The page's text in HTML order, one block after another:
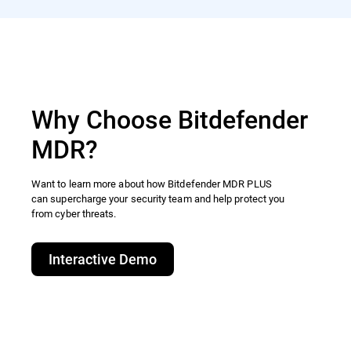
Why Choose Bitdefender
MDR?
Want to learn more about how Bitdefender MDR PLUS
can supercharge your security team and help protect you
from cyber threats.​
Interactive Demo